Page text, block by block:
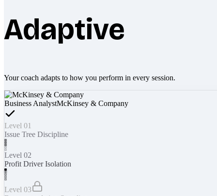
Adaptive
Your coach adapts to how you perform in every session.
Business AnalystMcKinsey & Company
Level 01
Issue Tree Discipline
Level 02
Profit Driver Isolation
Level 03